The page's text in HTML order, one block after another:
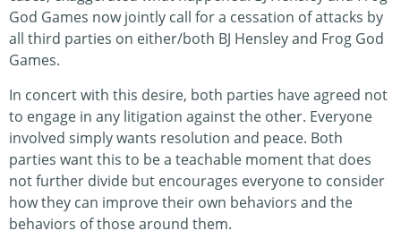
God Games now jointly call for a cessation of attacks by
all third parties on either/both BJ Hensley and Frog God
Games.
In concert with this desire, both parties have agreed not
to engage in any litigation against the other. Everyone
involved simply wants resolution and peace. Both
parties want this to be a teachable moment that does
not further divide but encourages everyone to consider
how they can improve their own behaviors and the
behaviors of those around them.